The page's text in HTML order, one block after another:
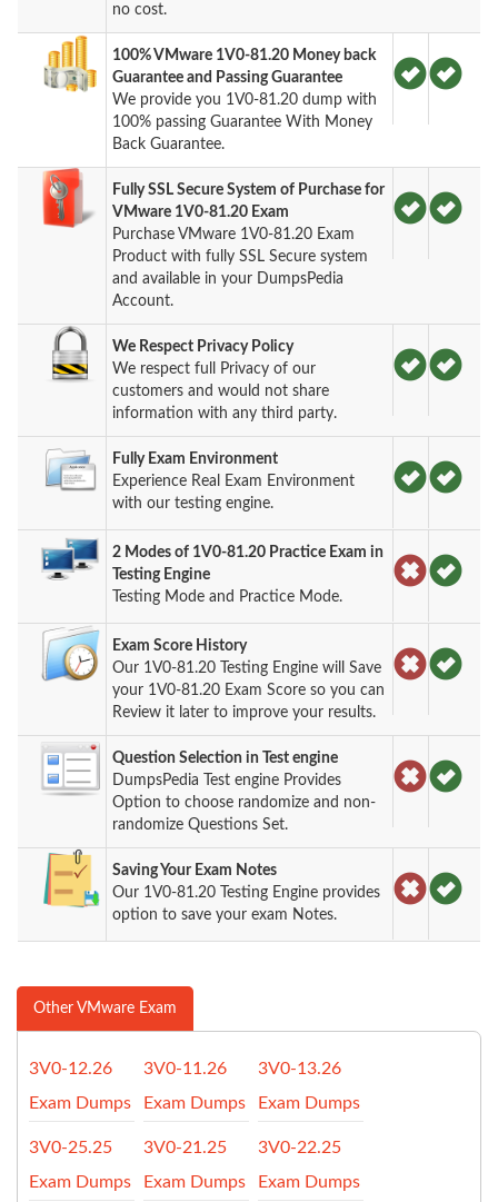
no cost.
100% VMware 1V0-81.20 Money back
Guarantee and Passing Guarantee
We provide you 1V0-81.20 dump with
100% passing Guarantee With Money
Back Guarantee.
Fully SSL Secure System of Purchase for
VMware 1V0-81.20 Exam
Purchase VMware 1V0-81.20 Exam
Product with fully SSL Secure system
and available in your DumpsPedia
Account.
We Respect Privacy Policy
We respect full Privacy of our
customers and would not share
information with any third party.
Fully Exam Environment
Experience Real Exam Environment
with our testing engine.
2 Modes of 1V0-81.20 Practice Exam in
Testing Engine
Testing Mode and Practice Mode.
Exam Score History
Our 1V0-81.20 Testing Engine will Save
your 1V0-81.20 Exam Score so you can
Review it later to improve your results.
Question Selection in Test engine
DumpsPedia Test engine Provides
Option to choose randomize and non-
randomize Questions Set.
Saving Your Exam Notes
Our 1V0-81.20 Testing Engine provides
option to save your exam Notes.
Other VMware Exam
3V0-12.26
Exam Dumps
3V0-11.26
Exam Dumps
3V0-13.26
Exam Dumps
3V0-25.25
Exam Dumps
3V0-21.25
Exam Dumps
3V0-22.25
Exam Dumps